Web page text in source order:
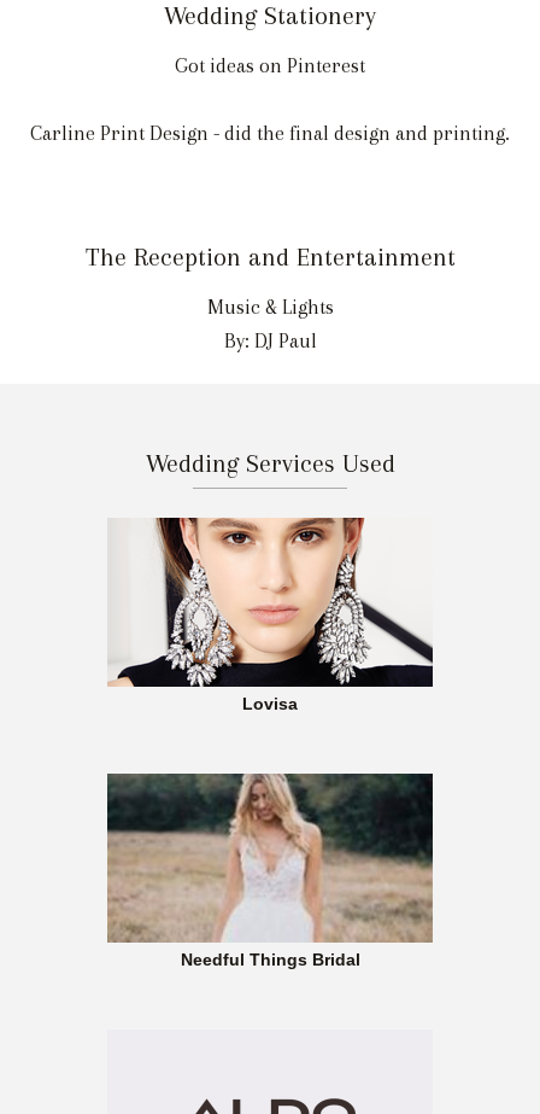
Wedding Stationery
Got ideas on Pinterest
Carline Print Design - did the final design and printing.
The Reception and Entertainment
Music & Lights
By: DJ Paul
Wedding Services Used
Lovisa
Needful Things Bridal